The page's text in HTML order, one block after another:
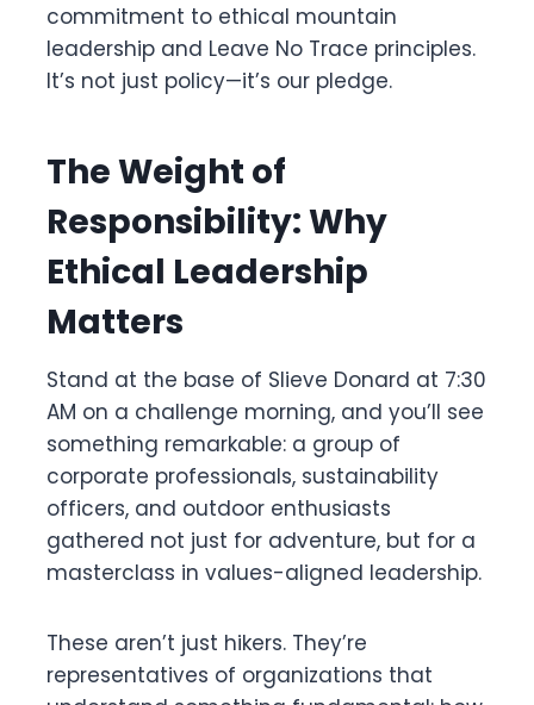
commitment to ethical mountain
leadership and Leave No Trace principles.
It’s not just policy—it’s our pledge.
The Weight of
Responsibility: Why
Ethical Leadership
Matters
Stand at the base of Slieve Donard at 7:30
AM on a challenge morning, and you’ll see
something remarkable: a group of
corporate professionals, sustainability
officers, and outdoor enthusiasts
gathered not just for adventure, but for a
masterclass in values-aligned leadership.
These aren’t just hikers. They’re
representatives of organizations that